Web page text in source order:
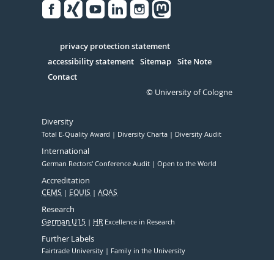
Serivce
privacy protection statement
accessibility statement Sitemap Site Note
Contact
© University of Cologne
Diversity
Total E-Quality Award Diversity Charta Diversity Audit
International
German Rectors' Conference Audit Open to the World
Accreditation
CEMS EQUIS AQAS
Research
German U15 HR Excellence in Research
Further Labels
Fairtrade University Family in the University